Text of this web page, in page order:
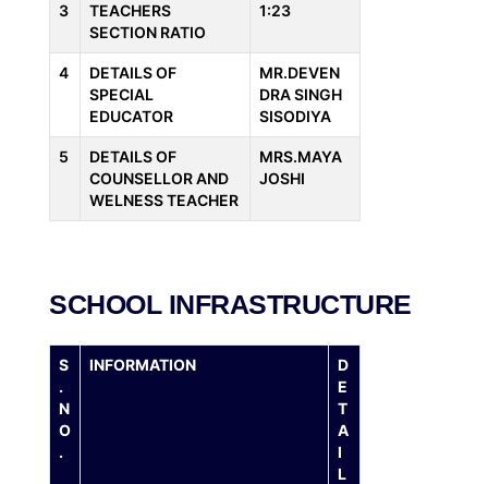
3
TEACHERS
SECTION RATIO
1:23
4
DETAILS OF
SPECIAL
EDUCATOR
MR.DEVEN
DRA SINGH
SISODIYA
5
DETAILS OF
COUNSELLOR AND
WELNESS TEACHER
MRS.MAYA
JOSHI
SCHOOL INFRASTRUCTURE
S
.
N
O
.
INFORMATION
D
E
T
A
I
L